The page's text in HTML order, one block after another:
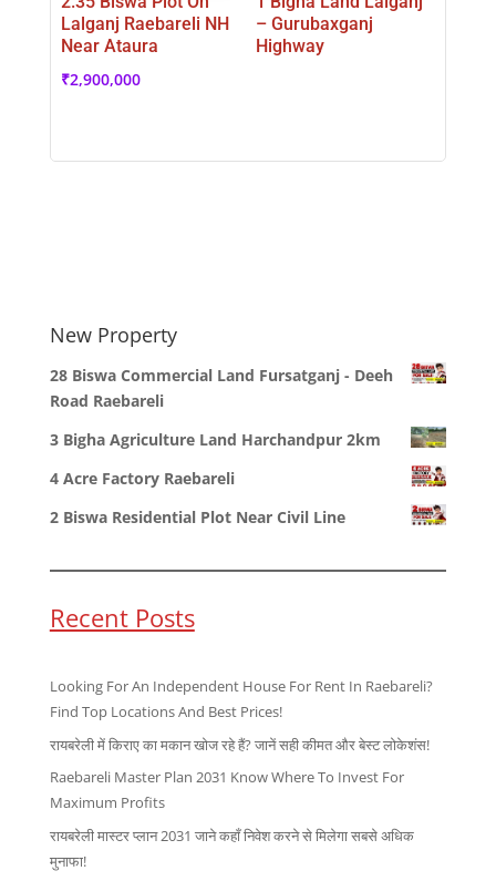
Lalganj Raebareli NH
Near Ataura
₹2,900,000
– Gurubaxganj
Highway
New Property
28 Biswa Commercial Land Fursatganj - Deeh
Road Raebareli
3 Bigha Agriculture Land Harchandpur 2km
4 Acre Factory Raebareli
2 Biswa Residential Plot Near Civil Line
Recent Posts
Looking For An Independent House For Rent In Raebareli?
Find Top Locations And Best Prices!
रायबरेली में किराए का मकान खोज रहे हैं? जानें सही कीमत और बेस्ट लोकेशंस!
Raebareli Master Plan 2031 Know Where To Invest For
Maximum Profits
रायबरेली मास्टर प्लान 2031 जाने कहाँ निवेश करने से मिलेगा सबसे अधिक
मुनाफा!